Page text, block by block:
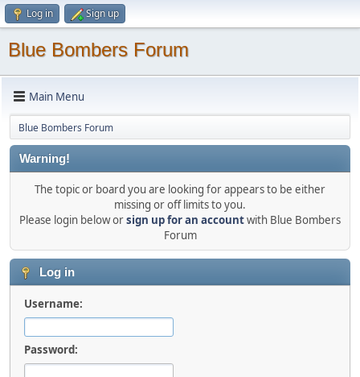
Log in Sign up
Blue Bombers Forum
Main Menu
Blue Bombers Forum
Warning!
The topic or board you are looking for appears to be either
missing or off limits to you.
Please login below orsign up for an accountwith Blue Bombers
Forum
Log in
Username:
Password: